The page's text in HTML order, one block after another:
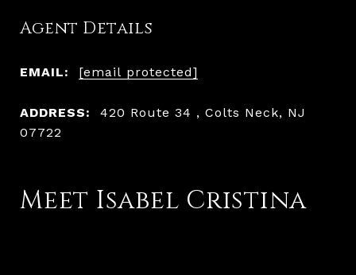
Agent Details
EMAIL: [email protected]
ADDRESS:
420 Route 34 , Colts Neck, NJ
07722
Meet Isabel Cristina